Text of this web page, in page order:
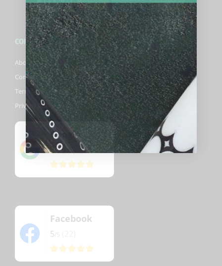
COMPANY
About Biggelbachs
Contact Us
Terms & Conditions
Privacy Policy
Google
5/5 (82)
Facebook
5